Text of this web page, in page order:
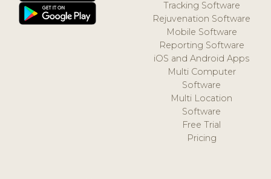
Tracking Software
Rejuvenation Software
Mobile Software
Reporting Software
iOS and Android Apps
Multi Computer
Software
Multi Location
Software
Free Trial
Pricing